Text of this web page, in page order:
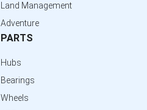
Land Management
Adventure
PARTS
Hubs
Bearings
Wheels